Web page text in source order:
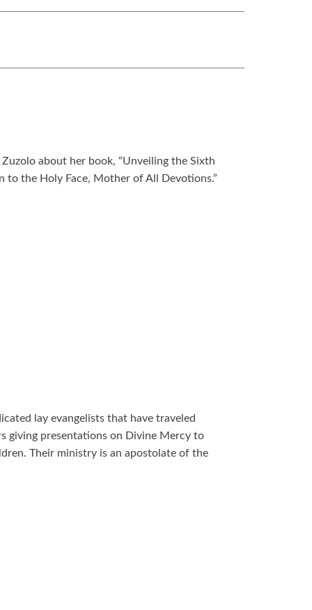
about her book, “Unveiling the Sixth
to the Holy Face, Mother of All Devotions.”
lay evangelists that have traveled
giving presentations on Divine Mercy to
Their ministry is an apostolate of the